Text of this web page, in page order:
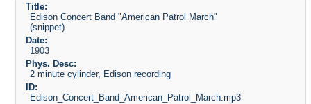
Title:
Edison Concert Band "American Patrol March"
(snippet)
Date:
1903
Phys. Desc:
2 minute cylinder, Edison recording
ID:
Edison_Concert_Band_American_Patrol_March.mp3